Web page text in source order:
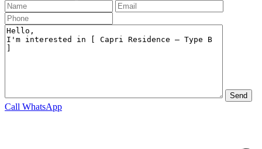
Call WhatsApp